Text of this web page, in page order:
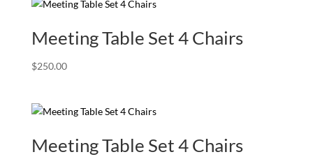
$599.00.$499.00.
Meeting Table Set 4 Chairs
$250.00
Meeting Table Set 4 Chairs